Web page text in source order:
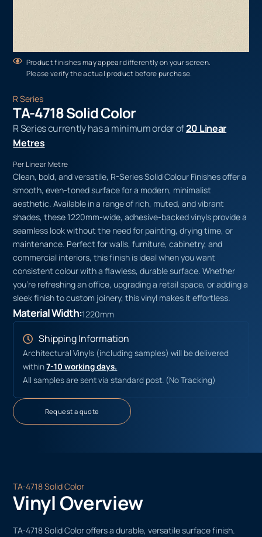
Product finishes may appear differently on your screen.
Please verify the actual product before purchase.
R Series
TA-4718 Solid Color
R Series currently has a minimum order of20 Linear
Metres
Per Linear Metre
Clean, bold, and versatile, R-Series Solid Colour Finishes offer a
smooth, even-toned surface for a modern, minimalist
aesthetic. Available in a range of rich, muted, and vibrant
shades, these 1220mm-wide, adhesive-backed vinyls provide a
seamless look without the need for painting, drying time, or
maintenance. Perfect for walls, furniture, cabinetry, and
commercial interiors, this finish is ideal when you want
consistent colour with a flawless, durable surface. Whether
you’re refreshing an office, upgrading a retail space, or adding a
sleek finish to custom joinery, this vinyl makes it effortless.
Material Width:1220mm
Shipping Information
Architectural Vinyls (including samples) will be delivered
within7-10 working days.
All samples are sent via standard post. (No Tracking)
Request a quote
TA-4718 Solid Color
Vinyl Overview
TA-4718 Solid Color offers a durable, versatile surface finish.